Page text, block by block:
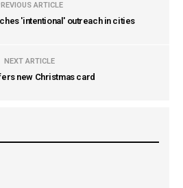
ARTICLE
'intentional' outreach in cities
NEXT ARTICLE
new Christmas card